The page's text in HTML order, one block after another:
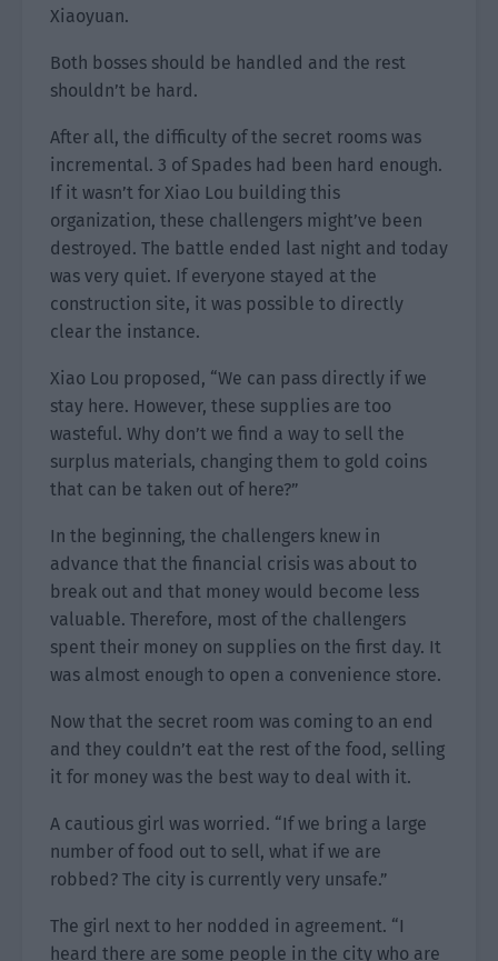
Xiaoyuan.
Both bosses should be handled and the rest
shouldn’t be hard.
After all, the difficulty of the secret rooms was
incremental. 3 of Spades had been hard enough.
If it wasn’t for Xiao Lou building this
organization, these challengers might’ve been
destroyed. The battle ended last night and today
was very quiet. If everyone stayed at the
construction site, it was possible to directly
clear the instance.
Xiao Lou proposed, “We can pass directly if we
stay here. However, these supplies are too
wasteful. Why don’t we find a way to sell the
surplus materials, changing them to gold coins
that can be taken out of here?”
In the beginning, the challengers knew in
advance that the financial crisis was about to
break out and that money would become less
valuable. Therefore, most of the challengers
spent their money on supplies on the first day. It
was almost enough to open a convenience store.
Now that the secret room was coming to an end
and they couldn’t eat the rest of the food, selling
it for money was the best way to deal with it.
A cautious girl was worried. “If we bring a large
number of food out to sell, what if we are
robbed? The city is currently very unsafe.”
The girl next to her nodded in agreement. “I
heard there are some people in the city who are